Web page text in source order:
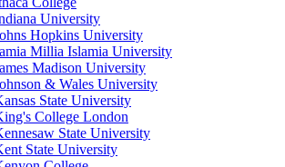
University
Hopkins University
Millia Islamia University
Madison University
& Wales University
State University
College London
State University
State University